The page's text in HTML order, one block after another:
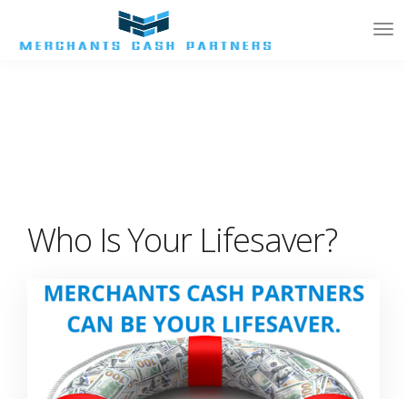
Who Is Your Lifesaver?